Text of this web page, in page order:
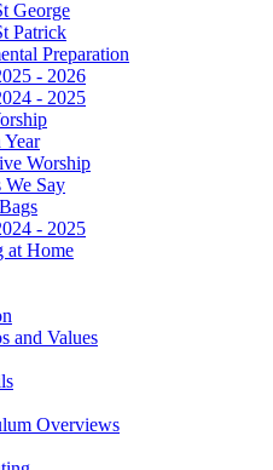
George
Patrick
Preparation
- 2026
- 2025
Year
Worship
We Say
- 2025
at Home
and Values
Overviews